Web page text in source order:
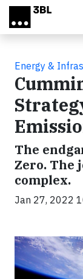
Skip to main content
Energy &
The
Zero. The
complex.
Jan 27, 2022